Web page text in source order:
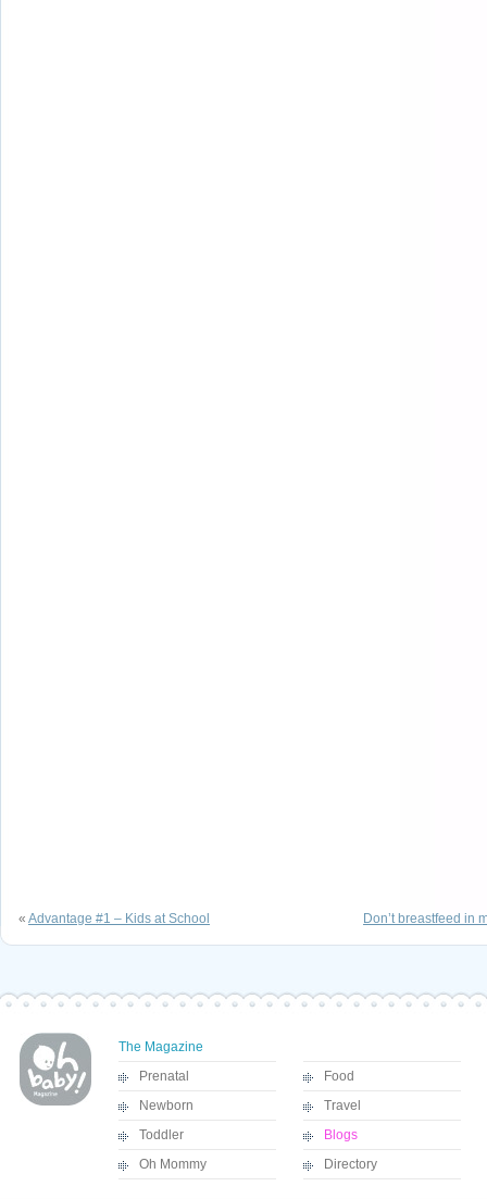
« Advantage #1 – Kids at School Don’t breastfeed in
The Magazine
Prenatal
Newborn
Toddler
Oh Mommy
Food
Travel
Blogs
Directory